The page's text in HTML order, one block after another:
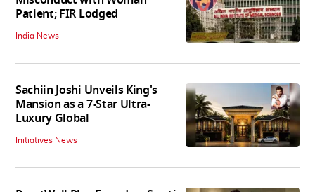
Patient; FIR Lodged
India News
Sachiin Joshi Unveils King's
Mansion as a 7-Star Ultra-
Luxury Global
Initiatives News